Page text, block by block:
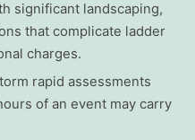
significant landscaping,
that complicate ladder
charges.
rapid assessments
of an event may carry